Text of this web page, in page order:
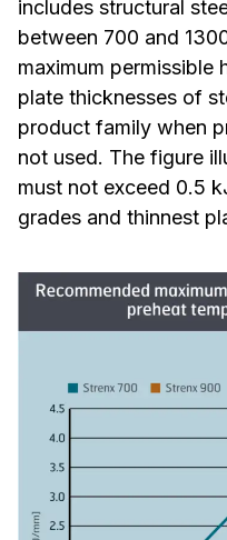
includes structural
between 700 and
maximum permissible
plate thicknesses of
product family when
not used. The figure
must not exceed 0.5
grades and thinnest